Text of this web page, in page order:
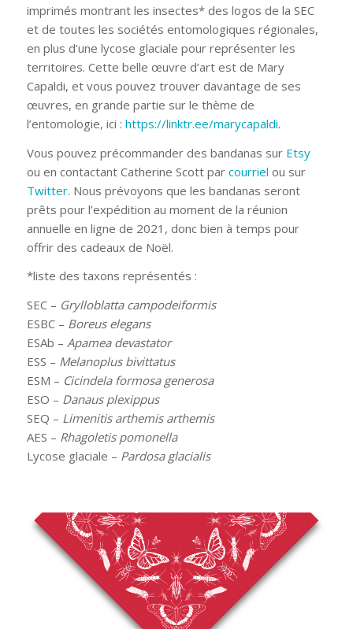
imprimés montrant les insectes* des logos de la SEC
et de toutes les sociétés entomologiques régionales,
en plus d’une lycose glaciale pour représenter les
territoires. Cette belle œuvre d’art est de Mary
Capaldi, et vous pouvez trouver davantage de ses
œuvres, en grande partie sur le thème de
l’entomologie, ici : https://linktr.ee/marycapaldi.
Vous pouvez précommander des bandanas sur Etsy
ou en contactant Catherine Scott par courriel ou sur
Twitter. Nous prévoyons que les bandanas seront
prêts pour l’expédition au moment de la réunion
annuelle en ligne de 2021, donc bien à temps pour
offrir des cadeaux de Noël.
*liste des taxons représentés :
SEC – Grylloblatta campodeiformis
ESBC – Boreus elegans
ESAb – Apamea devastator
ESS – Melanoplus bivittatus
ESM – Cicindela formosa generosa
ESO – Danaus plexippus
SEQ – Limenitis arthemis arthemis
AES – Rhagoletis pomonella
Lycose glaciale – Pardosa glacialis